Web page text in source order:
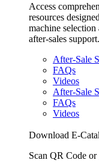
Access
resources
machine
after-sales support.
After-Sale
FAQs
Videos
After-Sale
FAQs
Videos
Download E-
Scan QR Code or